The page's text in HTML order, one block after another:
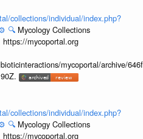
collections/individual/index.php?
🔍 Mycology Collections
mycoportal.org
mycoportal/archive/
collections/individual/index.php?
🔍 Mycology Collections
mycoportal.org